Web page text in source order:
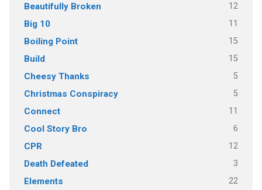
Beautifully Broken 12
Big 10 11
Boiling Point 15
Build 15
Cheesy Thanks 5
Christmas Conspiracy 5
Connect 11
Cool Story Bro 6
CPR 12
Death Defeated 3
Elements 22